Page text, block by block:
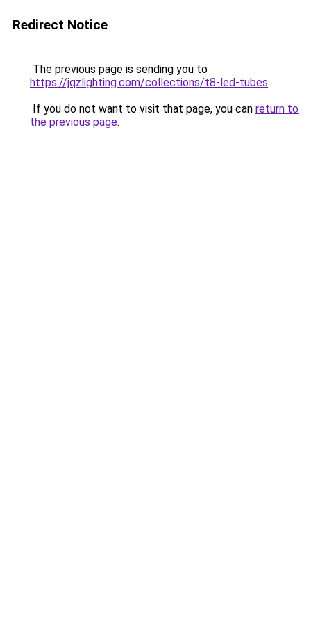
Redirect Notice
The previous page is sending you to
https://jqzlighting.com/collections/t8-led-tubes.
If you do not want to visit that page, you can return to
the previous page.